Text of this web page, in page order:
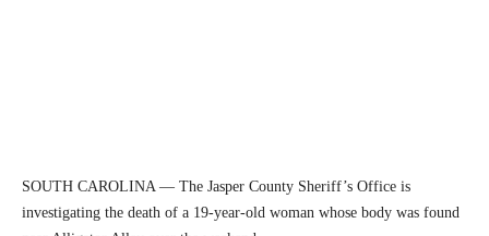
SOUTH CAROLINA — The Jasper County Sheriff’s Office is
investigating the death of a 19-year-old woman whose body was found